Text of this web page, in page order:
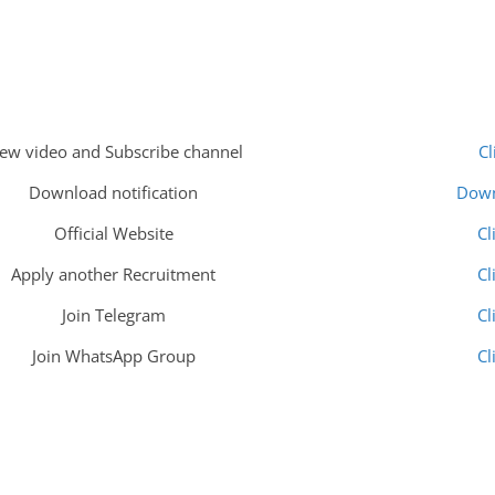
video and Subscribe channel
Download notification
Official Website
Apply another Recruitment
Join Telegram
Join WhatsApp Group